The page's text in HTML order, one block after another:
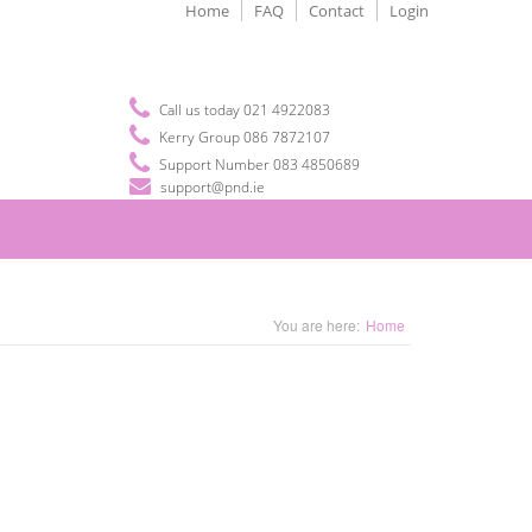
Home FAQ Contact Login
Call us today 021 4922083
Kerry Group 086 7872107
Support Number 083 4850689
support@pnd.ie
You are here: Home